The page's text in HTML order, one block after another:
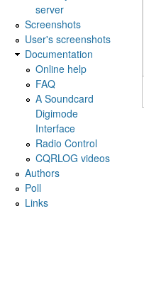
server
Screenshots
User's screenshots
Documentation
Online help
FAQ
A Soundcard
Digimode
Interface
Radio Control
CQRLOG videos
Authors
Poll
Links